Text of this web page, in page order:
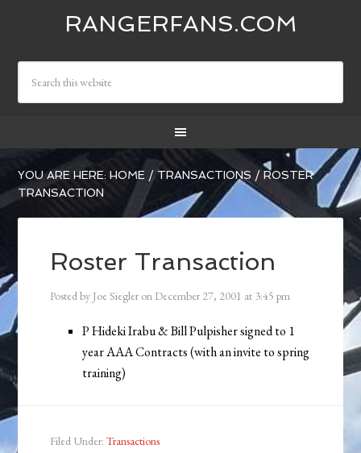
RANGERFANS.COM
YOU ARE HERE:HOME / TRANSACTIONS / ROSTER
TRANSACTION
Roster Transaction
Posted by Joe Siegler on December 27, 2001 at 3:45 pm
P Hideki Irabu & Bill Pulpisher signed to 1
year AAA Contracts (with an invite to spring
training)
Filed Under:Transactions